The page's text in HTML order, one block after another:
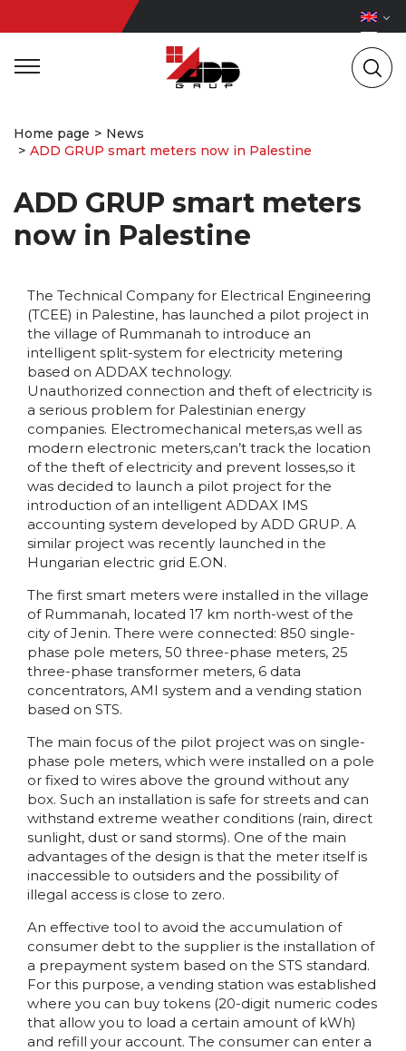
Home page
News
ADD GRUP smart meters now in Palestine
ADD GRUP smart meters
now in Palestine
The Technical Company for Electrical Engineering
(TCEE) in Palestine, has launched a pilot project in
the village of Rummanah to introduce an
intelligent split-system for electricity metering
based on ADDAX technology.
Unauthorized connection and theft of electricity is
a serious problem for Palestinian energy
companies. Electromechanical meters,as well as
modern electronic meters,can’t track the location
of the theft of electricity and prevent losses,so it
was decided to launch a pilot project for the
introduction of an intelligent ADDAX IMS
accounting system developed by ADD GRUP. A
similar project was recently launched in the
Hungarian electric grid E.ON.
The first smart meters were installed in the village
of Rummanah, located 17 km north-west of the
city of Jenin. There were connected: 850 single-
phase pole meters, 50 three-phase meters, 25
three-phase transformer meters, 6 data
concentrators, AMI system and a vending station
based on STS.
The main focus of the pilot project was on single-
phase pole meters, which were installed on a pole
or fixed to wires above the ground without any
box. Such an installation is safe for streets and can
withstand extreme weather conditions (rain, direct
sunlight, dust or sand storms). One of the main
advantages of the design is that the meter itself is
inaccessible to outsiders and the possibility of
illegal access is close to zero.
An effective tool to avoid the accumulation of
consumer debt to the supplier is the installation of
a prepayment system based on the STS standard.
For this purpose, a vending station was established
where you can buy tokens (20-digit numeric codes
that allow you to load a certain amount of kWh)
and refill your account. The consumer can enter a